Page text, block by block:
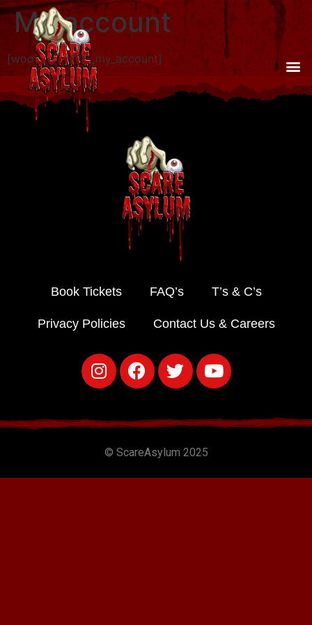
My account
[woocommerce_my_account]
Book Tickets FAQ’s T’s & C’s
Privacy Policies Contact Us & Careers
© ScareAsylum 2025